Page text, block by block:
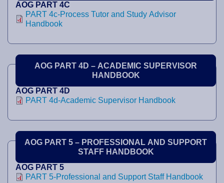
AOG PART 4C
PART 4c-Process Tutor and Study Advisor
Handbook
AOG PART 4D – ACADEMIC SUPERVISOR
HANDBOOK
AOG PART 4D
PART 4d-Academic Supervisor Handbook
AOG PART 5 – PROFESSIONAL AND SUPPORT
STAFF HANDBOOK
AOG PART 5
PART 5-Professional and Support Staff Handbook